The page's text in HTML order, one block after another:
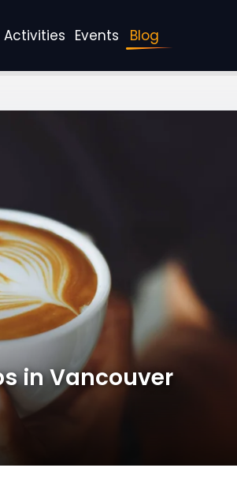
Activities Events Blog
in Vancouver